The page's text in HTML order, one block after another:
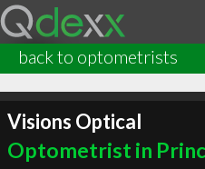
back to optometrists
Visions Optical
Optometrist in